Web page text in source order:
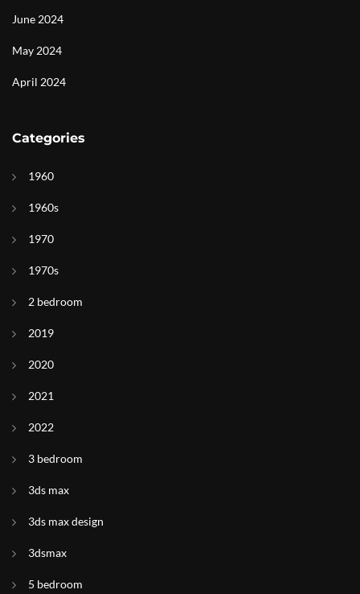
June 2024
May 2024
April 2024
Categories
1960
1960s
1970
1970s
2 bedroom
2019
2020
2021
2022
3 bedroom
3ds max
3ds max design
3dsmax
5 bedroom